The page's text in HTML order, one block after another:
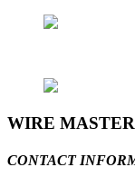
WIRE
CONTACT